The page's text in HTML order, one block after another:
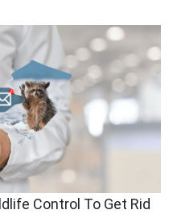
Control To Get Rid